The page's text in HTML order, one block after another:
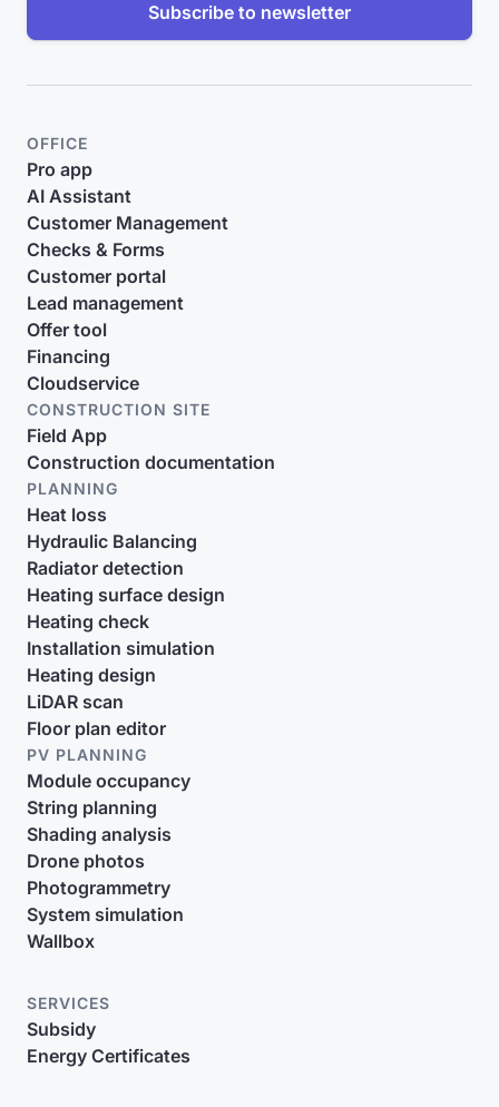
Subscribe to newsletter
OFFICE
Pro app
AI Assistant
Customer Management
Checks & Forms
Customer portal
Lead management
Offer tool
Financing
Cloudservice
CONSTRUCTION SITE
Field App
Construction documentation
PLANNING
Heat loss
Hydraulic Balancing
Radiator detection
Heating surface design
Heating check
Installation simulation
Heating design
LiDAR scan
Floor plan editor
PV PLANNING
Module occupancy
String planning
Shading analysis
Drone photos
Photogrammetry
System simulation
Wallbox
SERVICES
Subsidy
Energy Certificates